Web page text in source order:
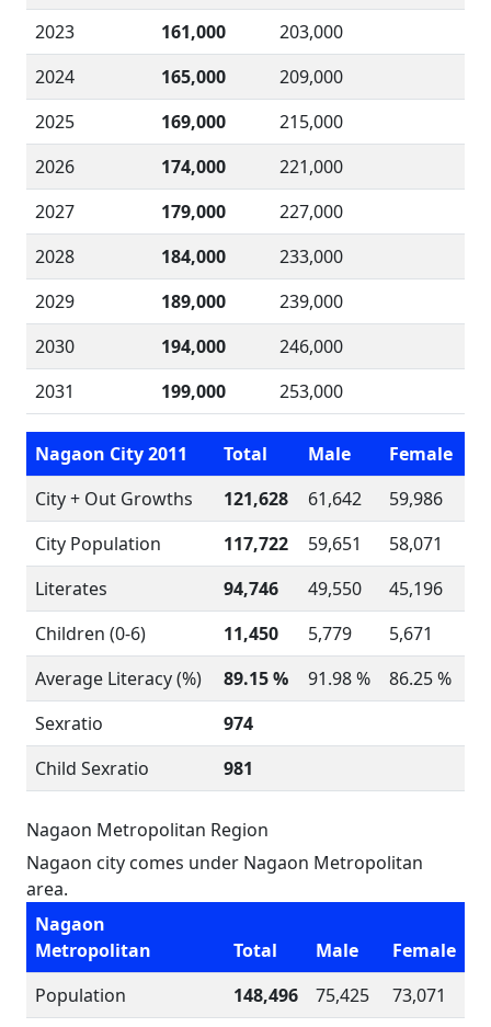
2023
161,000
203,000
2024
165,000
209,000
2025
169,000
215,000
2026
174,000
221,000
2027
179,000
227,000
2028
184,000
233,000
2029
189,000
239,000
2030
194,000
246,000
2031
199,000 253,000
Nagaon City 2011 Total Male
Female
City + Out Growths
121,628 61,642
59,986
City Population
117,722 59,651
58,071
Literates
94,746 49,550
45,196
Children (0-6)
11,450 5,779
5,671
Average Literacy (%)
89.15 % 91.98 %
86.25 %
Sexratio
974
Child Sexratio
981
Nagaon Metropolitan Region
Nagaon city comes under Nagaon Metropolitan
area.
Nagaon
Metropolitan
Total Male
Female
Population
148,496 75,425
73,071